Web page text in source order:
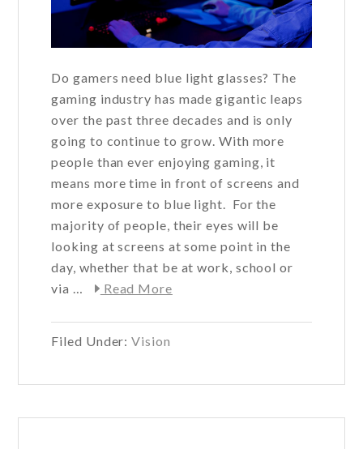
Do gamers need blue light glasses? The
gaming industry has made gigantic leaps
over the past three decades and is only
going to continue to grow. With more
people than ever enjoying gaming, it
means more time in front of screens and
more exposure to blue light. For the
majority of people, their eyes will be
looking at screens at some point in the
day, whether that be at work, school or
via …
Read Moreabout
glasses?
Filed Under:Vision